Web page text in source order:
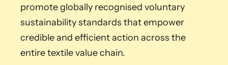
promote globally recognised voluntary
sustainability standards that empower
credible and efficient action across the
entire textile value chain.